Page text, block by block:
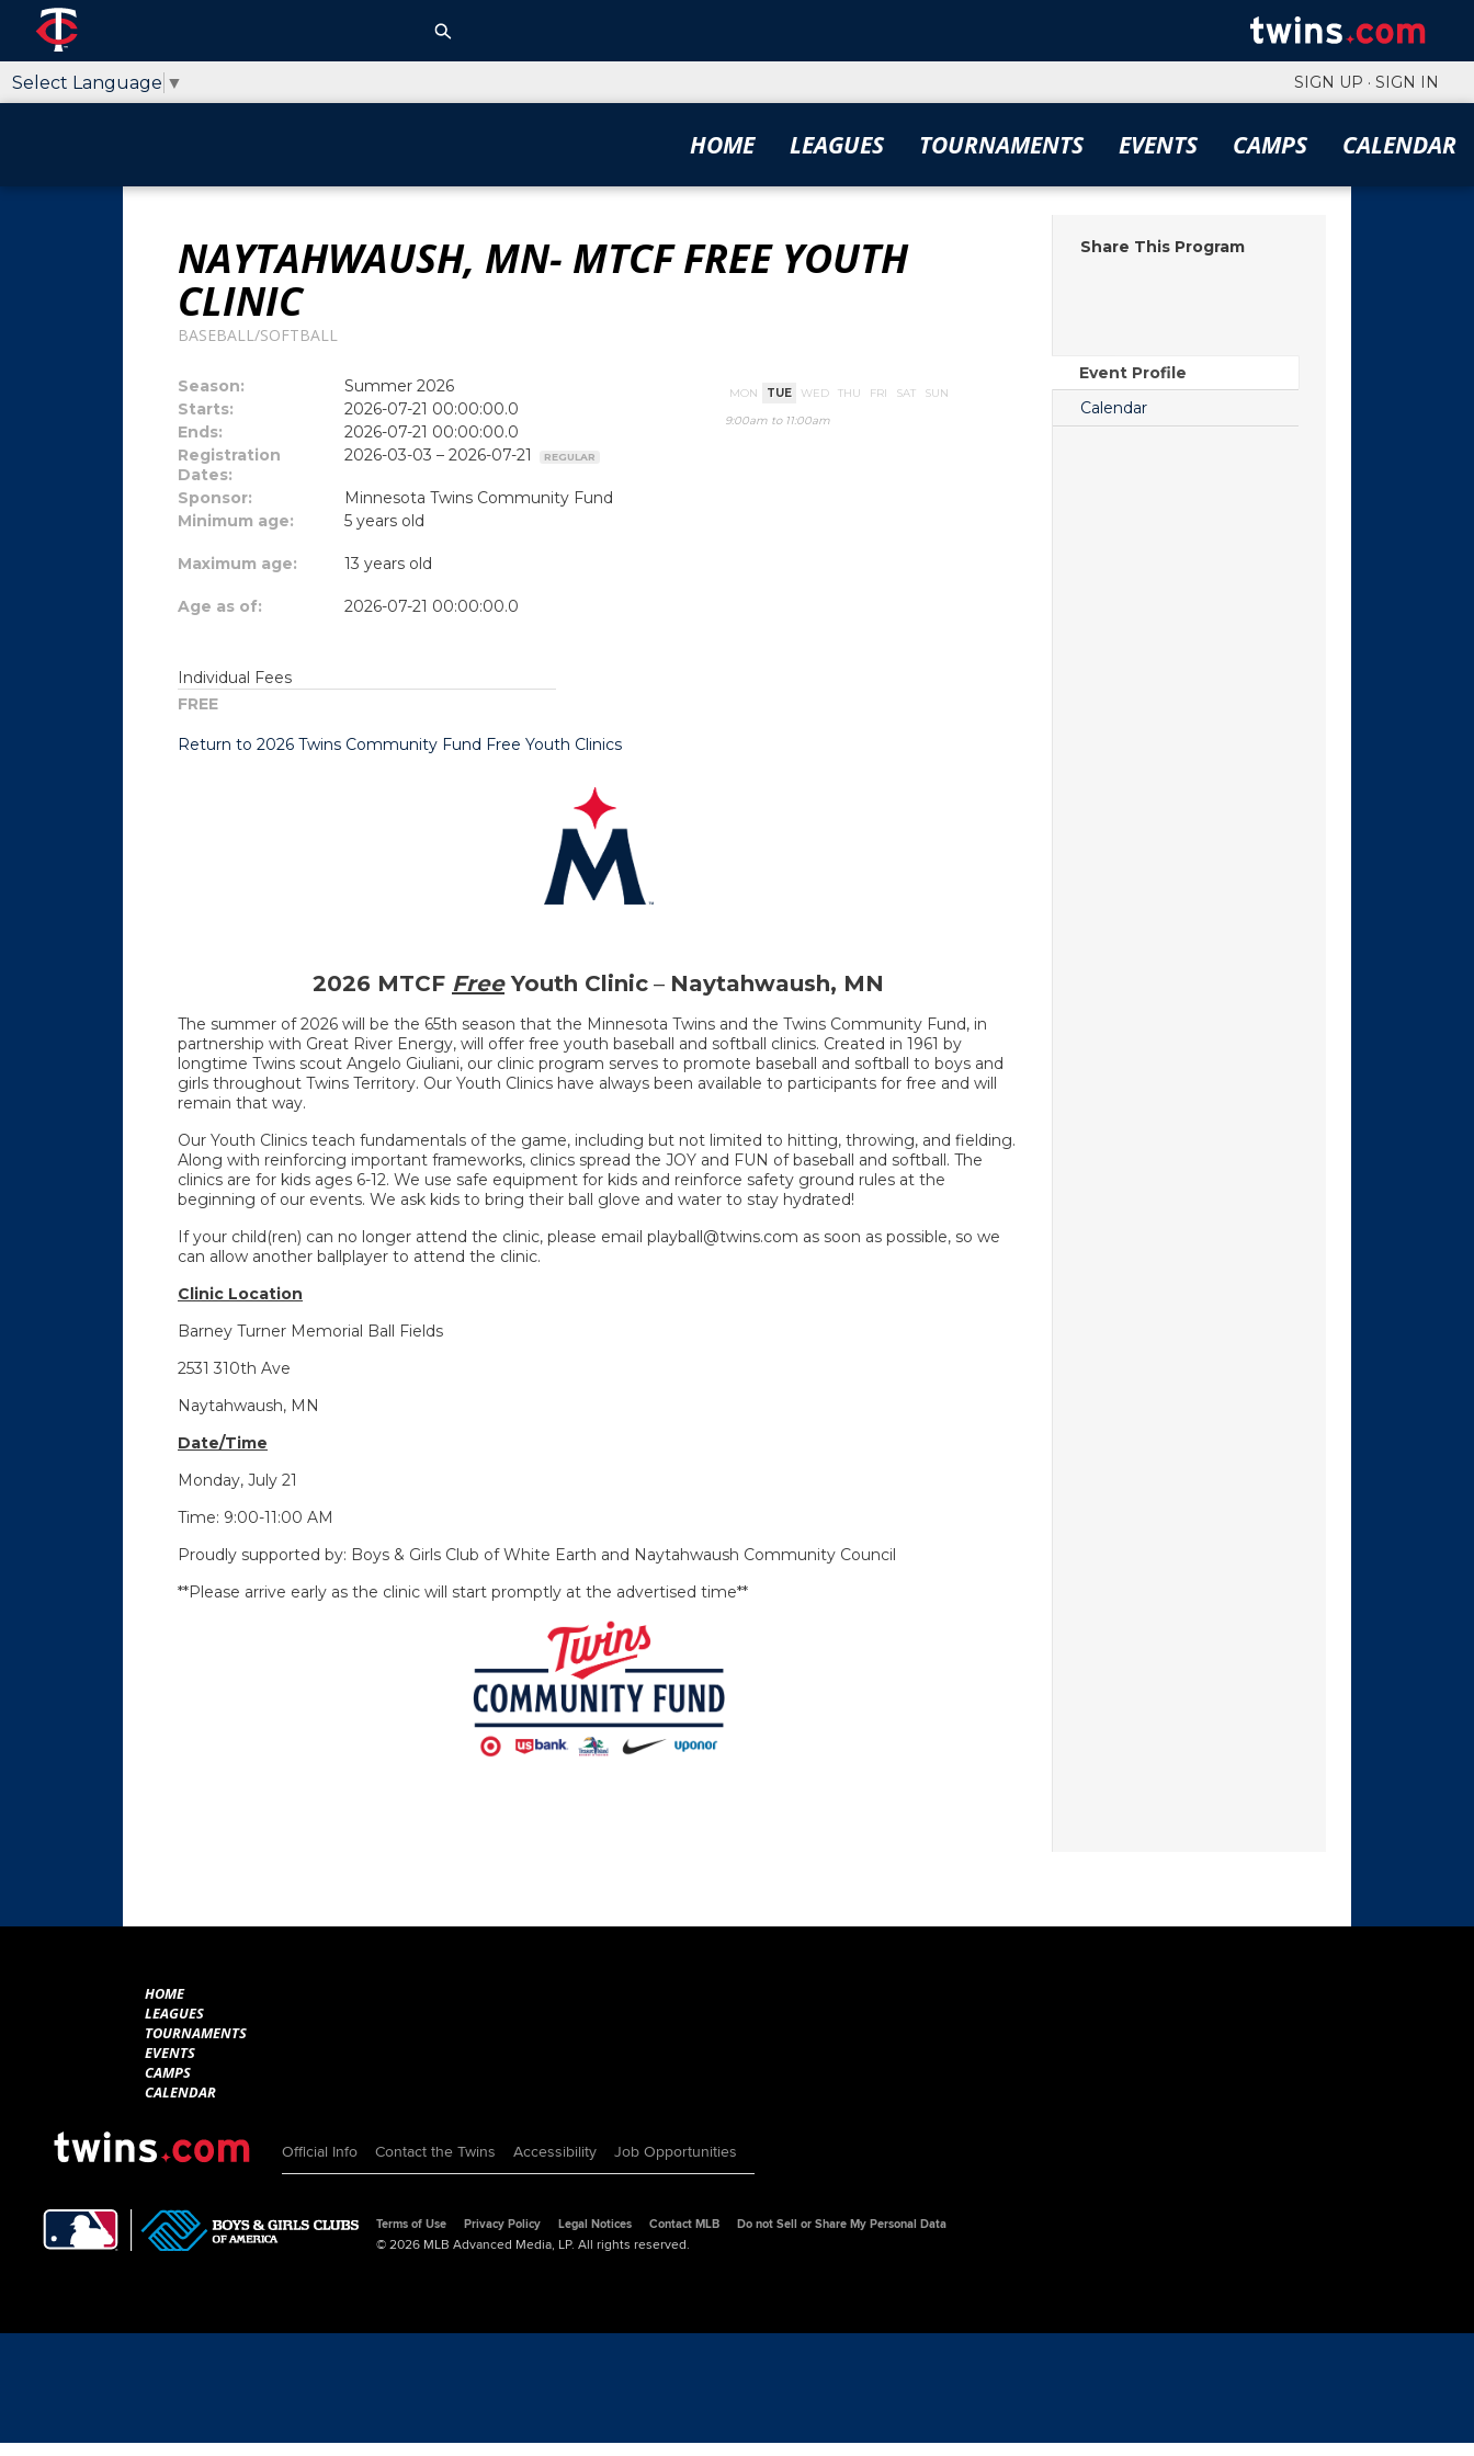
SIGN UP · SIGN IN
HOME LEAGUES TOURNAMENTS EVENTS CAMPS CALENDAR
Select Language ▼
NAYTAHWAUSH, MN- MTCF FREE YOUTH
CLINIC
BASEBALL/SOFTBALL
Season:
Summer 2026
Starts:
2026-07-21 00:00:00.0
Ends:
2026-07-21 00:00:00.0
Registration
Dates:
2026-03-03 – 2026-07-21 REGULAR
Sponsor:
Minnesota Twins Community Fund
Minimum age:
5 years old
Maximum age: 13 years old
Age as of: 2026-07-21 00:00:00.0
MON TUE WED THU FRI SAT
SUN
9:00am to 11:00am
Individual Fees
FREE
Return to 2026 Twins Community Fund Free Youth Clinics
2026 MTCF Free Youth Clinic – Naytahwaush, MN
The summer of 2026 will be the 65th season that the Minnesota Twins and the Twins Community Fund, in
partnership with Great River Energy, will offer free youth baseball and softball clinics. Created in 1961 by
longtime Twins scout Angelo Giuliani, our clinic program serves to promote baseball and softball to boys and
girls throughout Twins Territory. Our Youth Clinics have always been available to participants for free and will
remain that way.
Our Youth Clinics teach fundamentals of the game, including but not limited to hitting, throwing, and fielding.
Along with reinforcing important frameworks, clinics spread the JOY and FUN of baseball and softball. The
clinics are for kids ages 6-12. We use safe equipment for kids and reinforce safety ground rules at the
beginning of our events. We ask kids to bring their ball glove and water to stay hydrated!
If your child(ren) can no longer attend the clinic, please email playball@twins.com as soon as possible, so we
can allow another ballplayer to attend the clinic.
Clinic Location
Barney Turner Memorial Ball Fields
2531 310th Ave
Naytahwaush, MN
Date/Time
Monday, July 21
Time: 9:00-11:00 AM
Proudly supported by: Boys & Girls Club of White Earth and Naytahwaush Community Council
**Please arrive early as the clinic will start promptly at the advertised time**
Share This Program
Event Profile
Calendar
HOME
LEAGUES
TOURNAMENTS
EVENTS
CAMPS
CALENDAR